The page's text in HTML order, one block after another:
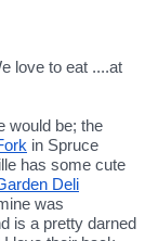
love to eat ....at
would be; the
in Spruce
has some cute
Deli
was
is a pretty darned